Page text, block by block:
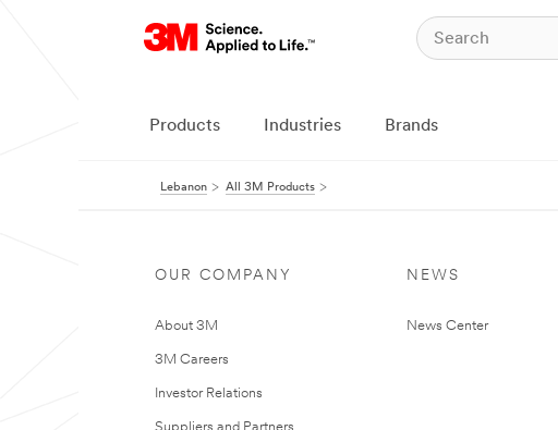
Products Industries Brands
Lebanon All 3M Products
OUR COMPANY
About 3M
3M Careers
Investor Relations
NEWS
News Center